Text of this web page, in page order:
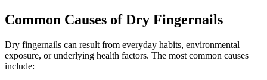
Common Causes of Dry Fingernails
Dry fingernails can result from everyday habits, environmental
exposure, or underlying health factors. The most common causes
include: